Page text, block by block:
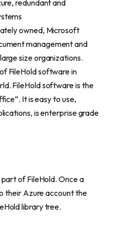
redundant and
owned, Microsoft
management and
size organizations.
FileHold software in
FileHold software is the
It is easy to use,
is enterprise grade
of FileHold. Once a
their Azure account the
library tree.